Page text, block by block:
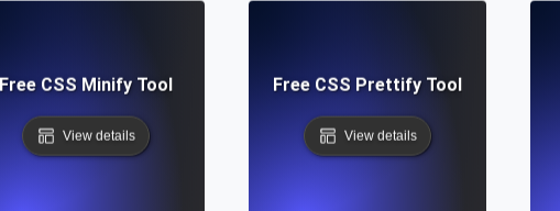
Free CSS Minify Tool
View details
Free CSS Prettify Tool
View details